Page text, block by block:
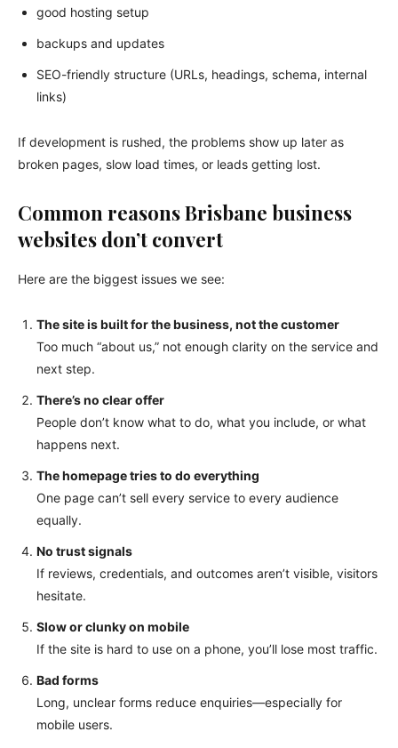
good hosting setup
backups and updates
SEO-friendly structure (URLs, headings, schema, internal
links)
If development is rushed, the problems show up later as
broken pages, slow load times, or leads getting lost.
Common reasons Brisbane business
websites don’t convert
Here are the biggest issues we see:
The site is built for the business, not the customer
Too much “about us,” not enough clarity on the service and
next step.
There’s no clear offer
People don’t know what to do, what you include, or what
happens next.
The homepage tries to do everything
One page can’t sell every service to every audience
equally.
No trust signals
If reviews, credentials, and outcomes aren’t visible, visitors
hesitate.
Slow or clunky on mobile
If the site is hard to use on a phone, you’ll lose most traffic.
Bad forms
Long, unclear forms reduce enquiries—especially for
mobile users.